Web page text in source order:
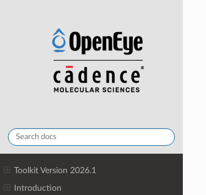
Toolkit Version 2026.1
Introduction